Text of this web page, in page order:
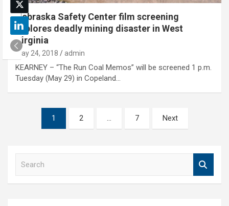
Nebraska Safety Center film screening
explores deadly mining disaster in West
Virginia
May 24, 2018 admin
KEARNEY – “The Run Coal Memos” will be screened 1 p.m.
Tuesday (May 29) in Copeland…
pagination
1 2 … 7 Next